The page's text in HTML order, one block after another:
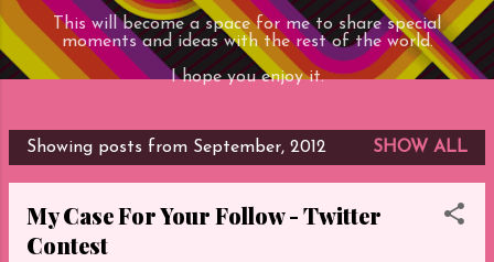
This will become a space for me to share special
moments and ideas with the rest of the world.
I hope you enjoy it.
P
o
Showing posts from September, 2012 SHOW ALL
My Case For Your Follow - Twitter
Contest